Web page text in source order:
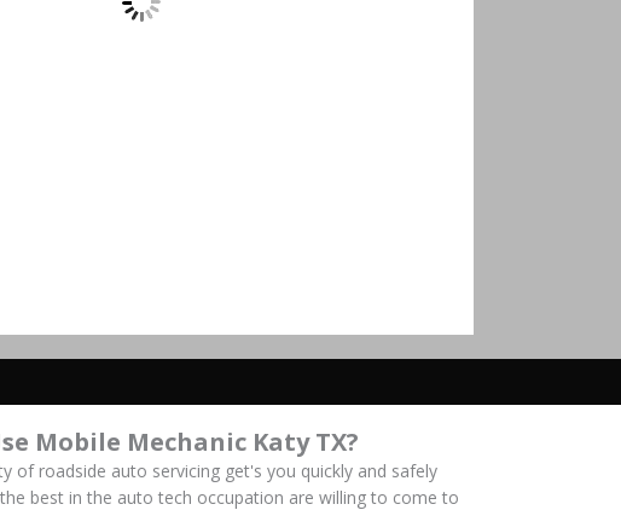
Mobile Mechanic Katy TX?
of roadside auto servicing get's you quickly and safely
best in the auto tech occupation are willing to come to